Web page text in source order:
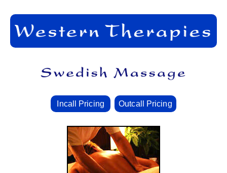
Incall Pricing Outcall Pricing